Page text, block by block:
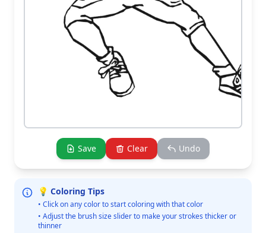
Save Clear Undo
💡 Coloring Tips
• Click on any color to start coloring with that color
• Adjust the brush size slider to make your strokes thicker or
thinner